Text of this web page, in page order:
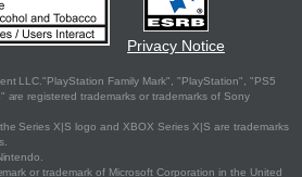
Privacy Notice
LLC."PlayStation Family Mark", "PlayStation", "PS5
registered trademarks or trademarks of Sony
Series X|S logo and XBOX Series X|S are trademarks
or trademark of Microsoft Corporation in the United